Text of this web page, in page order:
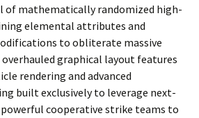
of mathematically randomized high-
elemental attributes and
to obliterate massive
graphical layout features
rendering and advanced
built exclusively to leverage next-
powerful cooperative strike teams to